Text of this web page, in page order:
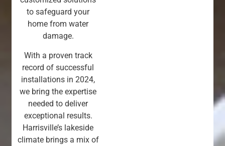
to safeguard your
home from water
damage.
With a proven track
record of successful
installations in 2024,
we bring the expertise
needed to deliver
exceptional results.
Harrisville’s lakeside
climate brings a mix of